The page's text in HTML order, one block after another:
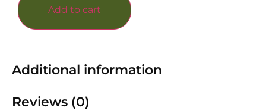
Add to cart
Additional information
Reviews (0)